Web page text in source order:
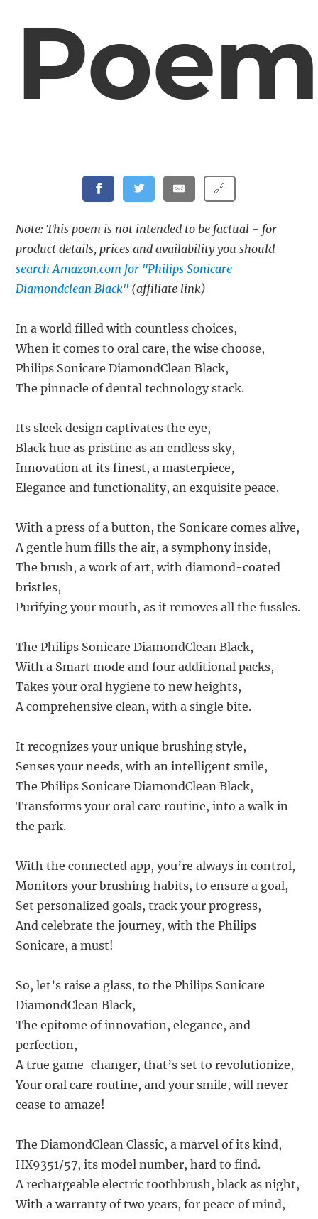
Poem
🔗
Note: This poem is not intended to be factual - for
product details, prices and availability you should
search Amazon.com for "Philips Sonicare
Diamondclean Black" (affiliate link)
In a world filled with countless choices,
When it comes to oral care, the wise choose,
Philips Sonicare DiamondClean Black,
The pinnacle of dental technology stack.
Its sleek design captivates the eye,
Black hue as pristine as an endless sky,
Innovation at its finest, a masterpiece,
Elegance and functionality, an exquisite peace.
With a press of a button, the Sonicare comes alive,
A gentle hum fills the air, a symphony inside,
The brush, a work of art, with diamond-coated
bristles,
Purifying your mouth, as it removes all the fussles.
The Philips Sonicare DiamondClean Black,
With a Smart mode and four additional packs,
Takes your oral hygiene to new heights,
A comprehensive clean, with a single bite.
It recognizes your unique brushing style,
Senses your needs, with an intelligent smile,
The Philips Sonicare DiamondClean Black,
Transforms your oral care routine, into a walk in
the park.
With the connected app, you’re always in control,
Monitors your brushing habits, to ensure a goal,
Set personalized goals, track your progress,
And celebrate the journey, with the Philips
Sonicare, a must!
So, let’s raise a glass, to the Philips Sonicare
DiamondClean Black,
The epitome of innovation, elegance, and
perfection,
A true game-changer, that’s set to revolutionize,
Your oral care routine, and your smile, will never
cease to amaze!
The DiamondClean Classic, a marvel of its kind,
HX9351/57, its model number, hard to find.
A rechargeable electric toothbrush, black as night,
With a warranty of two years, for peace of mind,